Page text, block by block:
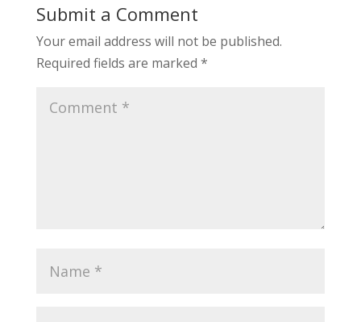
Submit a Comment
Your email address will not be published.
Required fields are marked *